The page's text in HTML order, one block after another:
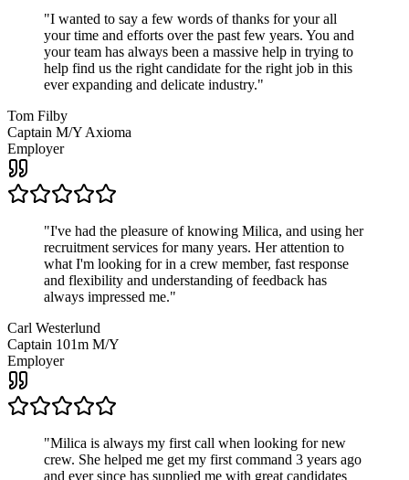
"I wanted to say a few words of thanks for your all
your time and efforts over the past few years. You and
your team has always been a massive help in trying to
help find us the right candidate for the right job in this
ever expanding and delicate industry."
Tom Filby
Captain M/Y Axioma
Employer
"I've had the pleasure of knowing Milica, and using her
recruitment services for many years. Her attention to
what I'm looking for in a crew member, fast response
and flexibility and understanding of feedback has
always impressed me."
Carl Westerlund
Captain 101m M/Y
Employer
"Milica is always my first call when looking for new
crew. She helped me get my first command 3 years ago
and ever since has supplied me with great candidates